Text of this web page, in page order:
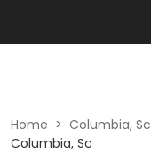
Home > Columbia, Sc
Columbia, Sc